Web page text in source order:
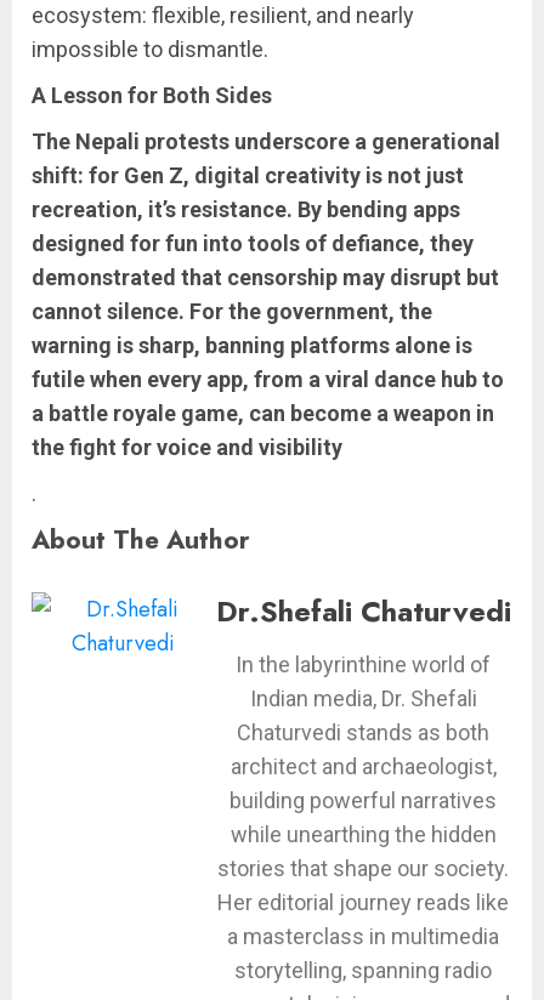
ecosystem: flexible, resilient, and nearly
impossible to dismantle.
A Lesson for Both Sides
The Nepali protests underscore a generational
shift: for Gen Z, digital creativity is not just
recreation, it’s resistance. By bending apps
designed for fun into tools of defiance, they
demonstrated that censorship may disrupt but
cannot silence. For the government, the
warning is sharp, banning platforms alone is
futile when every app, from a viral dance hub to
a battle royale game, can become a weapon in
the fight for voice and visibility
.
About The Author
Dr.Shefali Chaturvedi
In the labyrinthine world of
Indian media, Dr. Shefali
Chaturvedi stands as both
architect and archaeologist,
building powerful narratives
while unearthing the hidden
stories that shape our society.
Her editorial journey reads like
a masterclass in multimedia
storytelling, spanning radio